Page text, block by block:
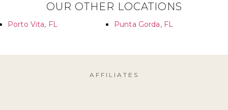
OUR OTHER LOCATIONS
Porto Vita, FL Punta Gorda, FL
AFFILIATES